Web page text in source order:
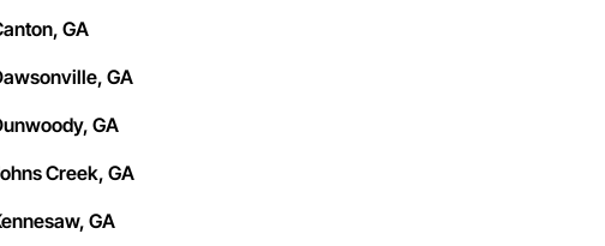
GA
GA
GA
Creek, GA
GA